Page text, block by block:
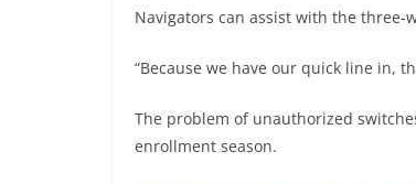
Navigators can assist with the three-
“Because we have our quick line in,
The problem of unauthorized
enrollment season.